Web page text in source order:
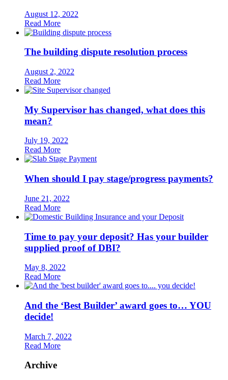
August 12, 2022
Read More
The building dispute resolution process
August 2, 2022
Read More
My Supervisor has changed, what does this
mean?
July 19, 2022
Read More
When should I pay stage/progress payments?
June 21, 2022
Read More
Time to pay your deposit? Has your builder
supplied proof of DBI?
May 8, 2022
Read More
And the ‘Best Builder’ award goes to… YOU
decide!
March 7, 2022
Read More
Archive